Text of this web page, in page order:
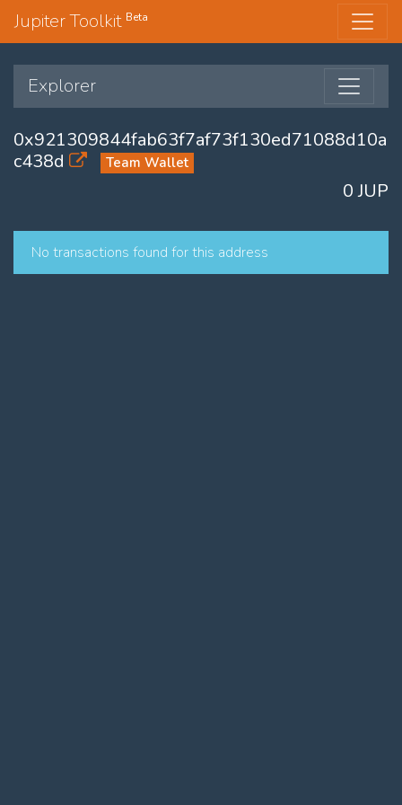
Jupiter Toolkit Beta
Explorer
0x921309844fab63f7af73f130ed71088d10a
c438d
Team Wallet
0 JUP
No transactions found for this address